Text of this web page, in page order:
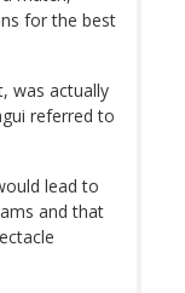
for the best
was actually
referred to
lead to
and that